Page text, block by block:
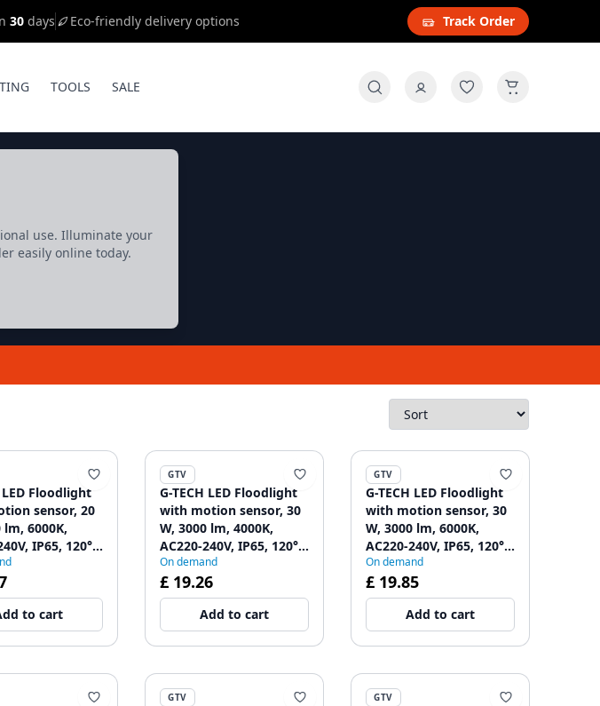
30 days Eco-friendly delivery options Track Order
TOOLS SALE
use. Illuminate your
easily online today.
LED Floodlight
sensor, 20
lm, 6000K,
IP65, 120°,
to cart
GTV
G-TECH LED Floodlight
with motion sensor, 30
W, 3000 lm, 4000K,
AC220-240V, IP65, 120°,
black
On demand
£ 19.26
Add to cart
GTV
G-TECH LED Floodlight
with motion sensor, 30
W, 3000 lm, 6000K,
AC220-240V, IP65, 120°,
black
On demand
£ 19.85
Add to cart
GTV GTV